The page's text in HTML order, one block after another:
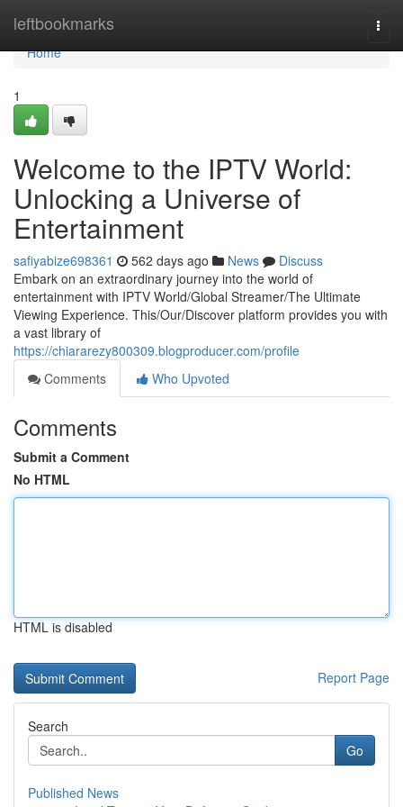
leftbookmarks
Home
Home
1
Welcome to the IPTV World:
Unlocking a Universe of
Entertainment
safiyabize698361 562 days ago News
Discuss
Embark on an extraordinary journey into the world of
entertainment with IPTV World/Global Streamer/The Ultimate
Viewing Experience. This/Our/Discover platform provides you with
a vast library of
https://chiararezy800309.blogproducer.com/profile
Comments
Who Upvoted
Comments
Submit a Comment
No HTML
HTML is disabled
Report Page
Search
Go
Published News